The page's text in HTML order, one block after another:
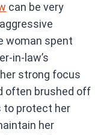
can be very
woman spent
in-law’s
strong focus
often brushed off
to protect her
her